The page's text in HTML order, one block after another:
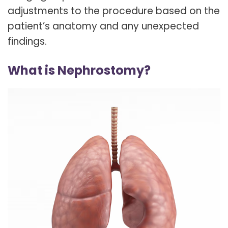
adjustments to the procedure based on the
patient’s anatomy and any unexpected
findings.
What is Nephrostomy?